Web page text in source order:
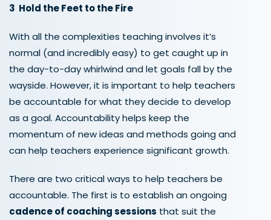
3 Hold the Feet to the Fire
With all the complexities teaching involves it’s
normal (and incredibly easy) to get caught up in
the day-to-day whirlwind and let goals fall by the
wayside. However, it is important to help teachers
be accountable for what they decide to develop
as a goal. Accountability helps keep the
momentum of new ideas and methods going and
can help teachers experience significant growth.
There are two critical ways to help teachers be
accountable. The first is to establish an ongoing
cadence of coaching sessions that suit the